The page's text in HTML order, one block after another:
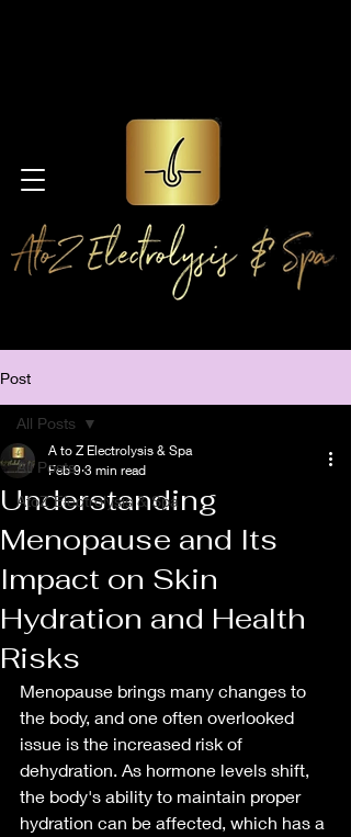
Post
All Posts
AtoZ Electrolysis & Spa
All Posts
Understanding
Menopause and Its
Impact on Skin
Hydration and Health
Risks
A to Z Electrolysis & Spa
Feb 9 3 min read
Menopause brings many changes to
the body, and one often overlooked
issue is the increased risk of
dehydration. As hormone levels shift,
the body's ability to maintain proper
hydration can be affected, which has a